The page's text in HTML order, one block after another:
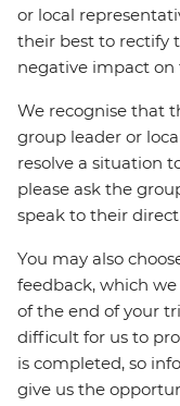
or local
their best to rectify
negative impact on
We recognise that
group leader or
resolve a situation
please ask the
speak to their
You may also
feedback, which
of the end of your
difficult for us to
is completed, so
give us the